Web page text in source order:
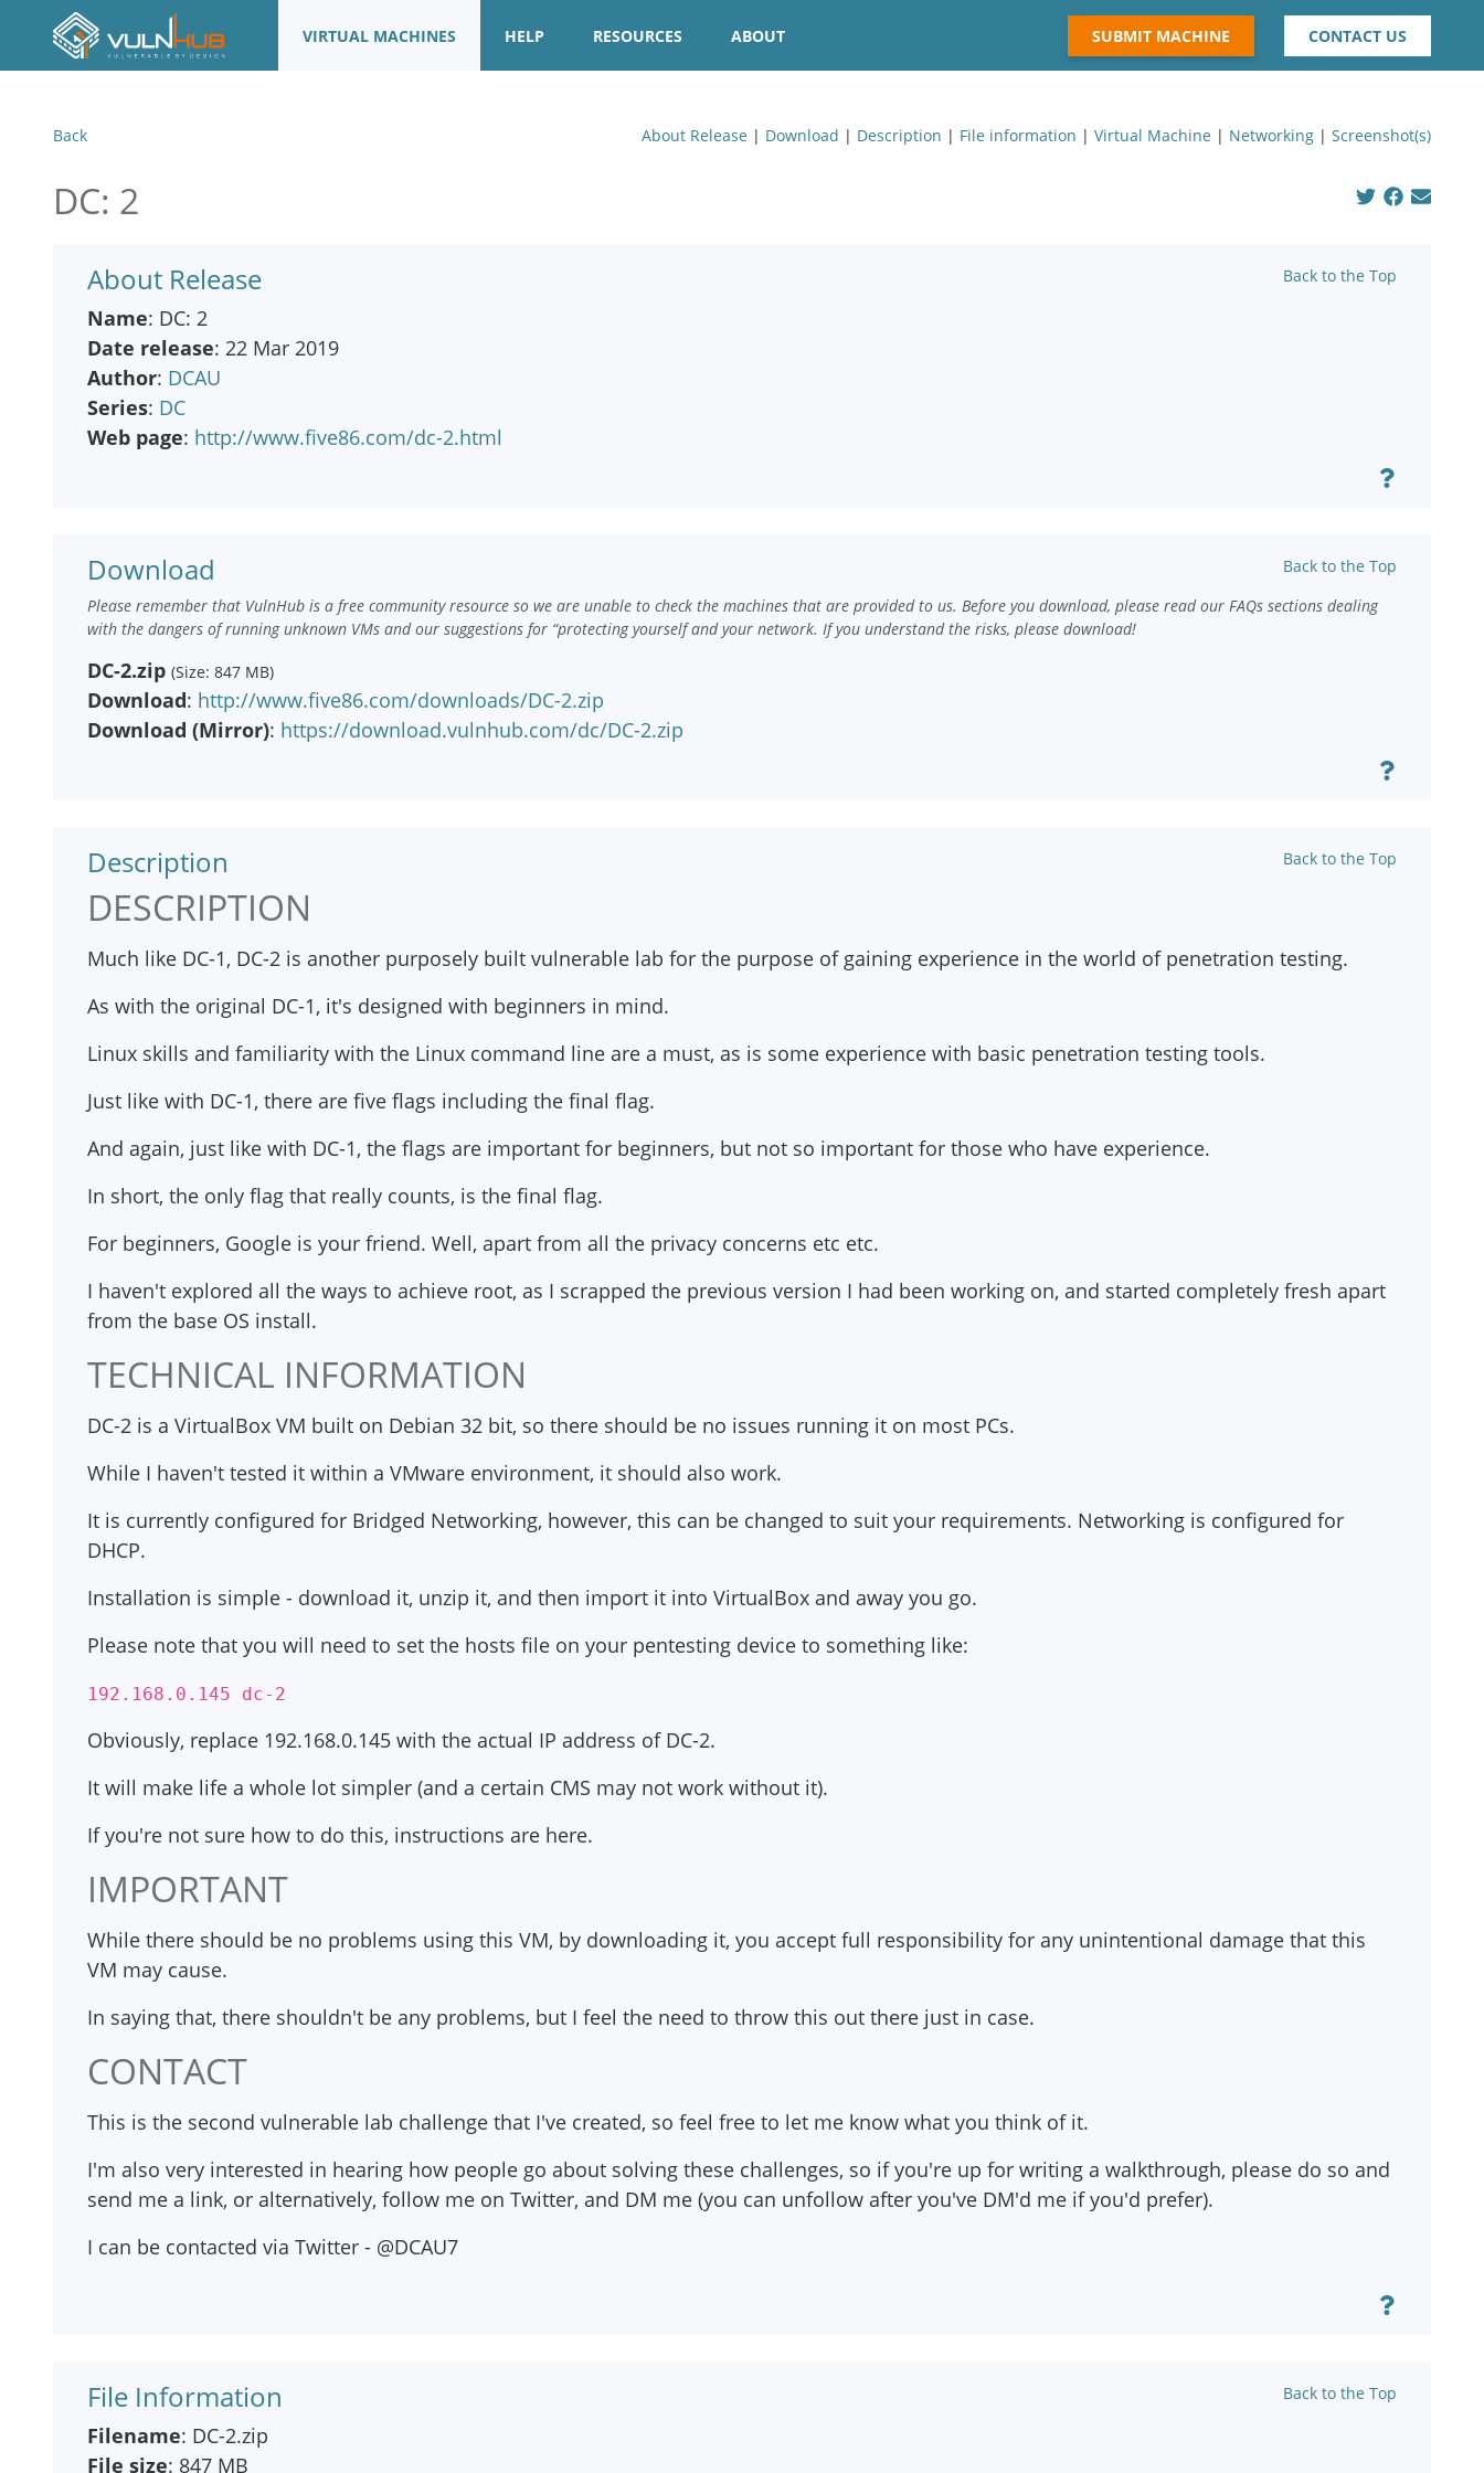
VIRTUAL MACHINES HELP RESOURCES ABOUT SUBMIT MACHINE CONTACT US
Back About Release | Download | Description | File information | Virtual Machine | Networking | Screenshot(s)
DC: 2
About Release Back to the Top
Name: DC: 2
Date release: 22 Mar 2019
Author: DCAU
Series: DC
Web page: http://www.five86.com/dc-2.html
Download
Back to the Top
Please remember that VulnHub is a free community resource so we are unable to check the machines that are provided to us. Before you download, please read our FAQs sections dealing
with the dangers of running unknown VMs and our suggestions for “protecting yourself and your network. If you understand the risks, please download!
DC-2.zip (Size: 847 MB)
Download: http://www.five86.com/downloads/DC-2.zip
Download (Mirror): https://download.vulnhub.com/dc/DC-2.zip
Description Back to the Top
DESCRIPTION
Much like DC-1, DC-2 is another purposely built vulnerable lab for the purpose of gaining experience in the world of penetration testing.
As with the original DC-1, it's designed with beginners in mind.
Linux skills and familiarity with the Linux command line are a must, as is some experience with basic penetration testing tools.
Just like with DC-1, there are five flags including the final flag.
And again, just like with DC-1, the flags are important for beginners, but not so important for those who have experience.
In short, the only flag that really counts, is the final flag.
For beginners, Google is your friend. Well, apart from all the privacy concerns etc etc.
I haven't explored all the ways to achieve root, as I scrapped the previous version I had been working on, and started completely fresh apart
from the base OS install.
TECHNICAL INFORMATION
DC-2 is a VirtualBox VM built on Debian 32 bit, so there should be no issues running it on most PCs.
While I haven't tested it within a VMware environment, it should also work.
It is currently configured for Bridged Networking, however, this can be changed to suit your requirements. Networking is configured for
DHCP.
Installation is simple - download it, unzip it, and then import it into VirtualBox and away you go.
Please note that you will need to set the hosts file on your pentesting device to something like:
192.168.0.145 dc-2
Obviously, replace 192.168.0.145 with the actual IP address of DC-2.
It will make life a whole lot simpler (and a certain CMS may not work without it).
If you're not sure how to do this, instructions are here.
IMPORTANT
While there should be no problems using this VM, by downloading it, you accept full responsibility for any unintentional damage that this
VM may cause.
In saying that, there shouldn't be any problems, but I feel the need to throw this out there just in case.
CONTACT
This is the second vulnerable lab challenge that I've created, so feel free to let me know what you think of it.
I'm also very interested in hearing how people go about solving these challenges, so if you're up for writing a walkthrough, please do so and
send me a link, or alternatively, follow me on Twitter, and DM me (you can unfollow after you've DM'd me if you'd prefer).
I can be contacted via Twitter - @DCAU7
File Information Back to the Top
Filename: DC-2.zip
File size: 847 MB